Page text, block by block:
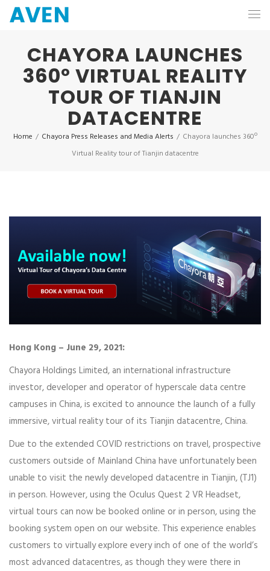
CHAYORA LAUNCHES
360º VIRTUAL REALITY
TOUR OF TIANJIN
DATACENTRE
Home / Chayora Press Releases and Media Alerts / Chayora launches 360º
Virtual Reality tour of Tianjin datacentre
Hong Kong – June 29, 2021:
Chayora Holdings Limited, an international infrastructure
investor, developer and operator of hyperscale data centre
campuses in China, is excited to announce the launch of a fully
immersive, virtual reality tour of its Tianjin datacentre, China.
Due to the extended COVID restrictions on travel, prospective
customers outside of Mainland China have unfortunately been
unable to visit the newly developed datacentre in Tianjin, (TJ1)
in person. However, using the Oculus Quest 2 VR Headset,
virtual tours can now be booked online or in person, using the
booking system open on our website. This experience enables
customers to virtually explore every inch of one of the world’s
most advanced datacentres, as though they were there in